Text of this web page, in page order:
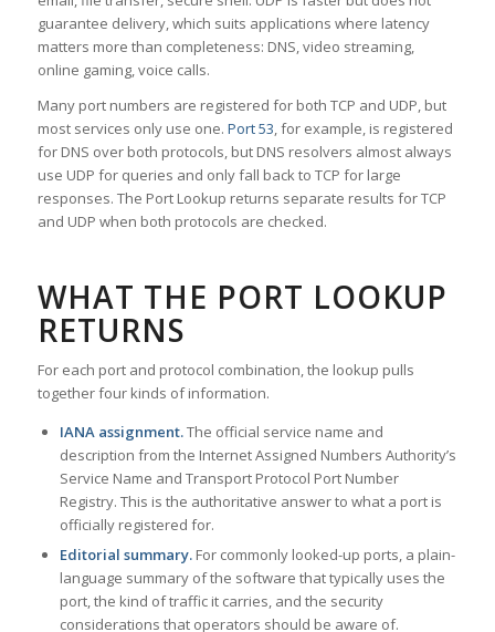
guarantee delivery, which suits applications where latency
matters more than completeness: DNS, video streaming,
online gaming, voice calls.
Many port numbers are registered for both TCP and UDP, but
most services only use one. Port 53, for example, is registered
for DNS over both protocols, but DNS resolvers almost always
use UDP for queries and only fall back to TCP for large
responses. The Port Lookup returns separate results for TCP
and UDP when both protocols are checked.
WHAT THE PORT LOOKUP
RETURNS
For each port and protocol combination, the lookup pulls
together four kinds of information.
IANA assignment.The official service name and
description from the Internet Assigned Numbers Authority’s
Service Name and Transport Protocol Port Number
Registry. This is the authoritative answer to what a port is
officially registered for.
Editorial summary.For commonly looked-up ports, a plain-
language summary of the software that typically uses the
port, the kind of traffic it carries, and the security
considerations that operators should be aware of.